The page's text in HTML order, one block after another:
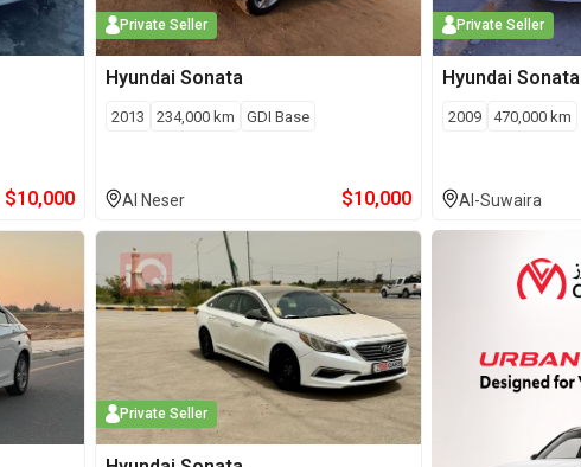
$10,000
Private Seller
Hyundai Sonata
2013 234,000 km GDI Base
Al Neser $10,000
Private Seller
Hyundai Sonata
2009 470,000 km
Al-Suwaira
Private Seller